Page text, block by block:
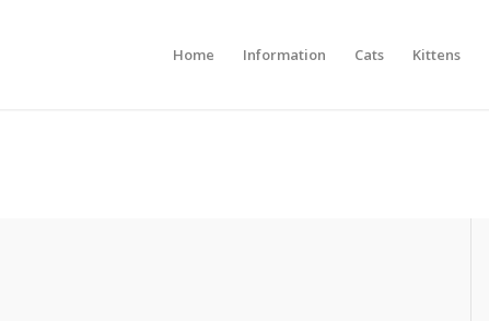
Home Information Cats Kittens